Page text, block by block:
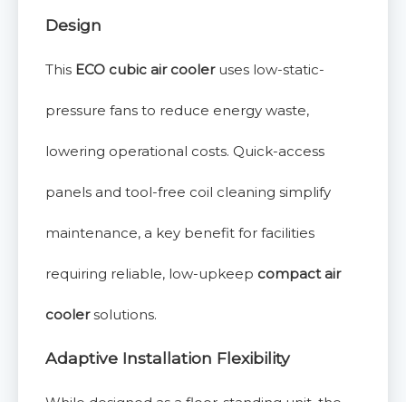
Design
This ECO cubic air cooleruses low-static-
pressure fans to reduce energy waste,
lowering operational costs. Quick-access
panels and tool-free coil cleaning simplify
maintenance, a key benefit for facilities
requiring reliable, low-upkeep compact air
coolersolutions.
Adaptive Installation Flexibility